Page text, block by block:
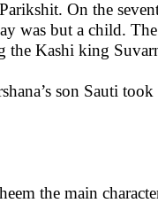
On the
was but a child.
Kashi king
son Sauti
the main